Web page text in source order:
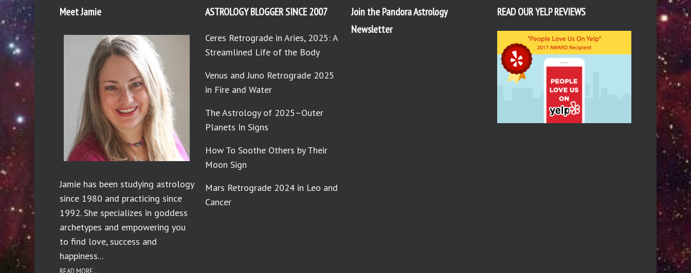
Meet Jamie
Jamie has been studying astrology
since 1980 and practicing since
1992. She specializes in goddess
archetypes and empowering you
to find love, success and
happiness...
READ MORE...
ASTROLOGY BLOGGER SINCE 2007
Ceres Retrograde in Aries, 2025: A
Streamlined Life of the Body
Venus and Juno Retrograde 2025
in Fire and Water
The Astrology of 2025–Outer
Planets In Signs
How To Soothe Others by Their
Moon Sign
Mars Retrograde 2024 in Leo and
Cancer
Join the Pandora Astrology
Newsletter
READ OUR YELP REVIEWS